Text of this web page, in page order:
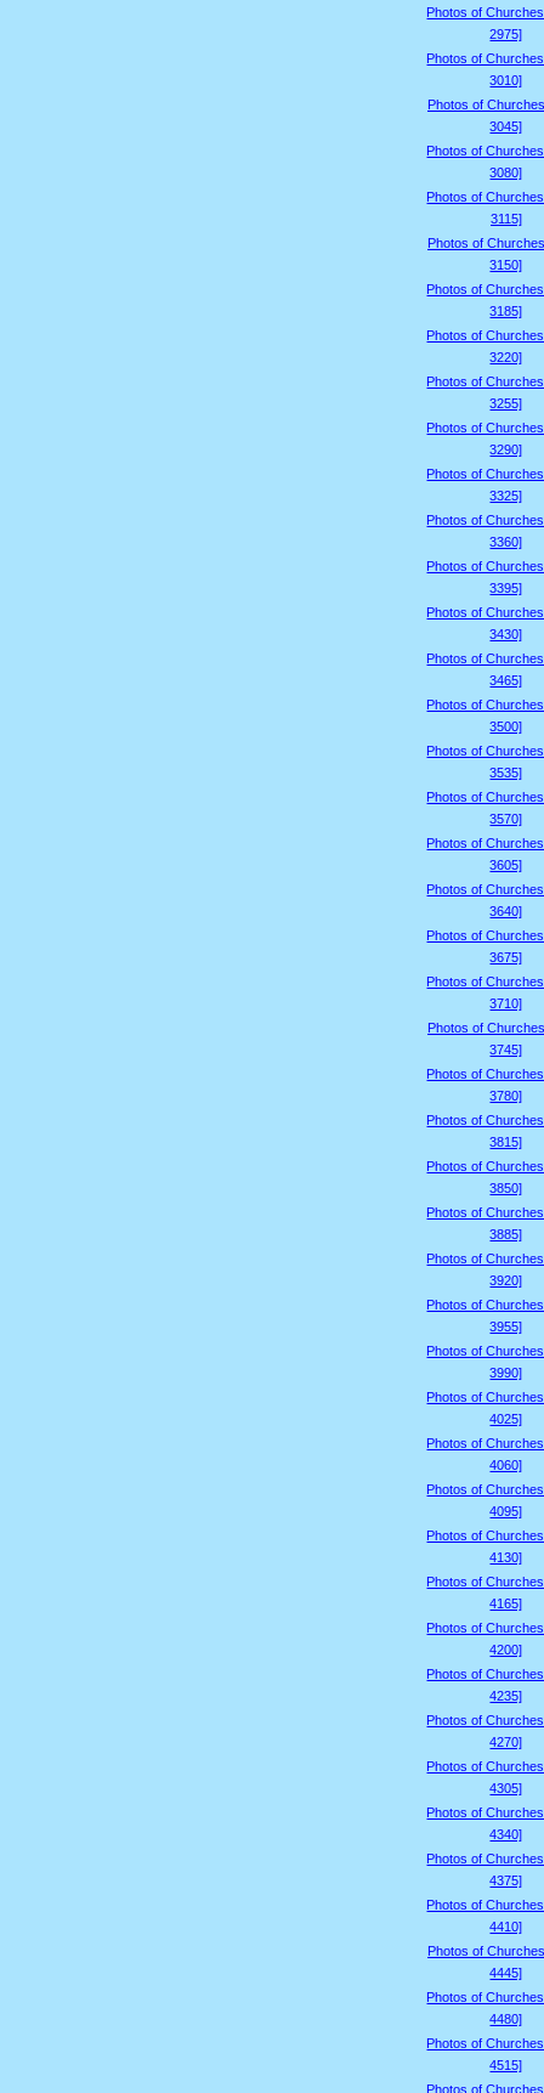
Photos of
2975]
Photos of
3010]
Photos of
3045]
Photos of
3080]
Photos of
3115]
Photos of
3150]
Photos of
3185]
Photos of
3220]
Photos of
3255]
Photos of
3290]
Photos of
3325]
Photos of
3360]
Photos of
3395]
Photos of
3430]
Photos of
3465]
Photos of
3500]
Photos of
3535]
Photos of
3570]
Photos of
3605]
Photos of
3640]
Photos of
3675]
Photos of
3710]
Photos of
3745]
Photos of
3780]
Photos of
3815]
Photos of
3850]
Photos of
3885]
Photos of
3920]
Photos of
3955]
Photos of
3990]
Photos of
4025]
Photos of
4060]
Photos of
4095]
Photos of
4130]
Photos of
4165]
Photos of
4200]
Photos of
4235]
Photos of
4270]
Photos of
4305]
Photos of
4340]
Photos of
4375]
Photos of
4410]
Photos of
4445]
Photos of
4480]
Photos of
4515]
Photos of